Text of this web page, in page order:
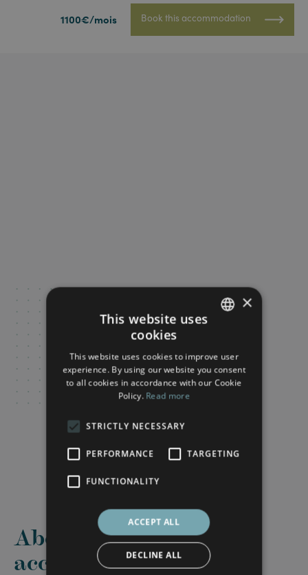
1100€/mois Book this accommodation
About this
accommodation
ENGLISH
×
This website uses
cookies
This website uses cookies to improve user
experience. By using our website you consent
to all cookies in accordance with our Cookie
Policy. Read more
STRICTLY NECESSARY
PERFORMANCE TARGETING
FUNCTIONALITY
ACCEPT ALL
DECLINE ALL